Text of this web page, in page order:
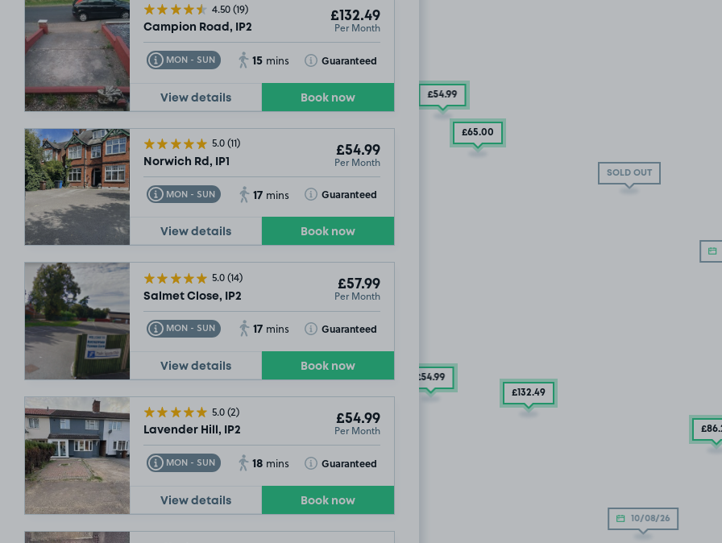
4.50(19)
Campion Road, IP2
£132.49
Per Month
MON - SUN
Toggle Tooltip 15 mins Guaranteed
Toggle Tooltip
View details Book now
5.0(11)
Norwich Rd, IP1
£54.99
Per Month
MON - SUN
Toggle Tooltip 17 mins Guaranteed
Toggle Tooltip
View details Book now
5.0(14)
Salmet Close, IP2
£57.99
Per Month
MON - SUN
Toggle Tooltip 17 mins Guaranteed
Toggle Tooltip
View details Book now
5.0(2)
Lavender Hill, IP2
£54.99
Per Month
MON - SUN
Toggle Tooltip 18 mins Guaranteed
Toggle Tooltip
View details Book now
SOLD OUT
10/08/26
£54.99
£65.00
£66 .24
£54.99
£132.49
£86